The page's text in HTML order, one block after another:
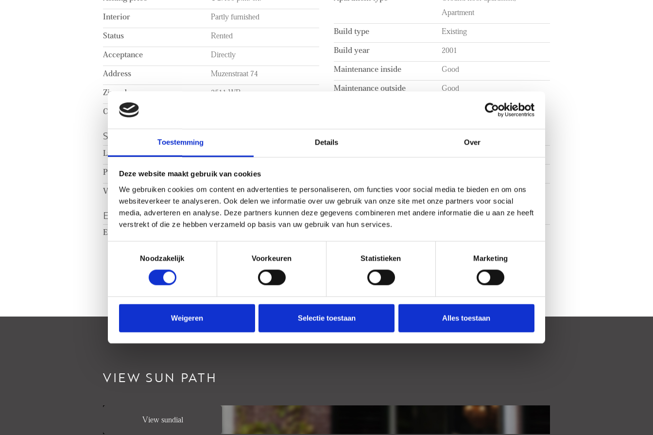
Toestemming Details Over
Deze website maakt gebruik van cookies
We gebruiken cookies om content en advertenties te personaliseren, om functies voor social media te bieden en om ons
websiteverkeer te analyseren. Ook delen we informatie over uw gebruik van onze site met onze partners voor social
media, adverteren en analyse. Deze partners kunnen deze gegevens combineren met andere informatie die u aan ze heeft
verstrekt of die ze hebben verzameld op basis van uw gebruik van hun services.
Noodzakelijk
Voorkeuren Statistieken Marketing
Weigeren Selectie toestaan Alles toestaan
Interior Partly furnished
Status Rented
Acceptance Directly
Address Muzenstraat 74
Zipcode 2511 WB
City
Apartment
Build type Existing
Build year 2001
Maintenance inside Good
Maintenance outside Good
SURFACE AND VOLUME
Living surface
Plot surface ca. 104m²
Volume ca. 295m³
LAYOUT
Number of floors 1
ENERGY
Energy label
EXTERIOR AREAS
VIEW SUN PATH
View sundial